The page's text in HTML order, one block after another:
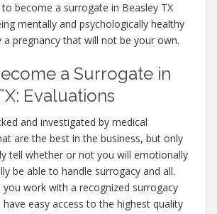
become a surrogate in Beasley TX
mentally and psychologically healthy
pregnancy that will not be your own.
a Surrogate in
Evaluations
and investigated by medical
are the best in the business, but only
tell whether or not you will emotionally
be able to handle surrogacy and all.
work with a recognized surrogacy
have easy access to the highest quality